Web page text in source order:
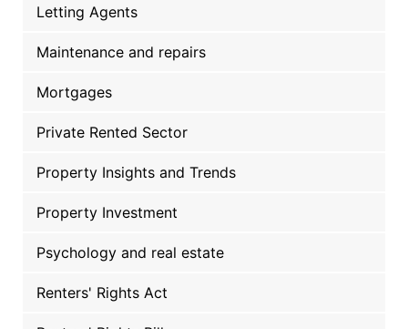
Letting Agents
Maintenance and repairs
Mortgages
Private Rented Sector
Property Insights and Trends
Property Investment
Psychology and real estate
Renters' Rights Act